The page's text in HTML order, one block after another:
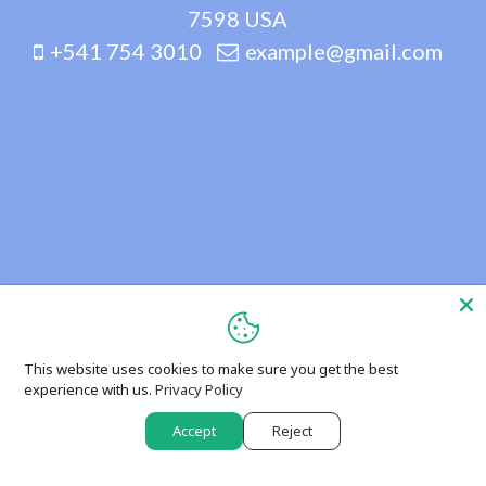
7598 USA
+541 754 3010
example@gmail.com
This website uses cookies to make sure you get the best
experience with us. Privacy Policy
Accept Reject